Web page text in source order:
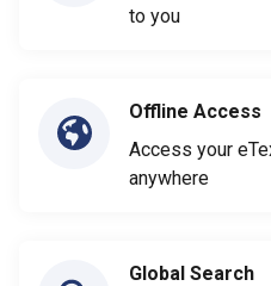
to you
Offline Access
Access your
anywhere
Global Search